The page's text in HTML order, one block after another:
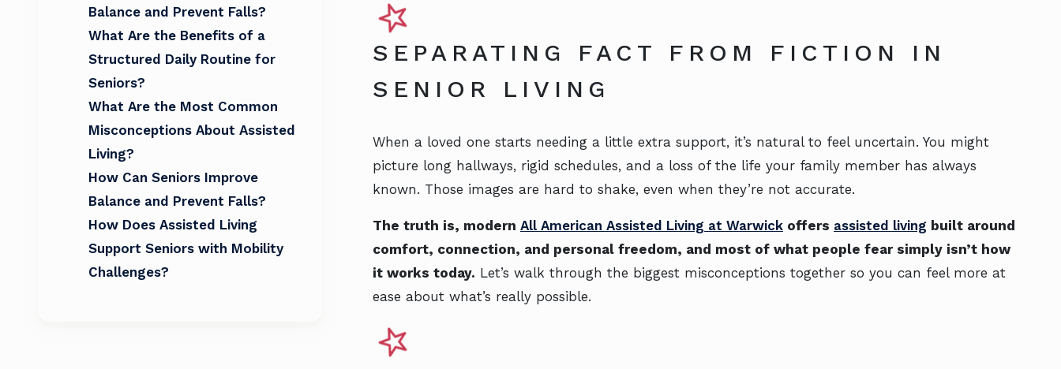
Balance and Prevent Falls?
What Are the Benefits of a
Structured Daily Routine for
Seniors?
What Are the Most Common
Misconceptions About Assisted
Living?
How Can Seniors Improve
Balance and Prevent Falls?
How Does Assisted Living
Support Seniors with Mobility
Challenges?
SEPARATING FACT FROM FICTION IN
SENIOR LIVING
When a loved one starts needing a little extra support, it’s natural to feel uncertain. You might
picture long hallways, rigid schedules, and a loss of the life your family member has always
known. Those images are hard to shake, even when they’re not accurate.
The truth is, modern All American Assisted Living at Warwick offers assisted living built around
comfort, connection, and personal freedom, and most of what people fear simply isn’t how
it works today. Let’s walk through the biggest misconceptions together so you can feel more at
ease about what’s really possible.